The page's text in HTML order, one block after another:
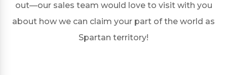
out—our sales team would love to visit with you
about how we can claim your part of the world as
Spartan territory!